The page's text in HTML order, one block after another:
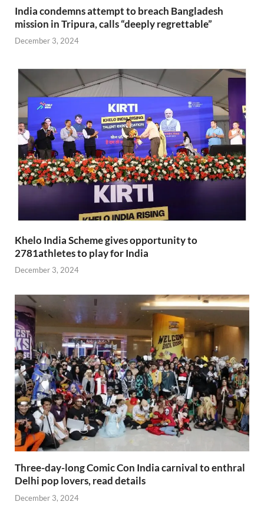
India condemns attempt to breach Bangladesh
mission in Tripura, calls “deeply regrettable”
December 3, 2024
Khelo India Scheme gives opportunity to
2781athletes to play for India
December 3, 2024
Three-day-long Comic Con India carnival to enthral
Delhi pop lovers, read details
December 3, 2024